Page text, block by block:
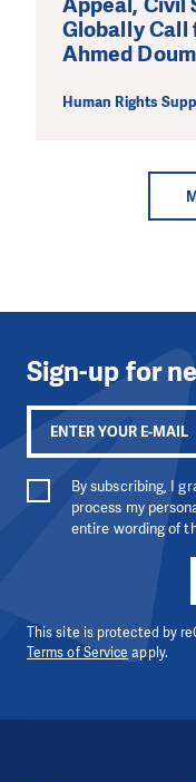
Globally Call
Ahmed
Human Rights
Sign-up for
By subscribing, I
process my
entire wording of
This site is protected by
Terms of Service apply.